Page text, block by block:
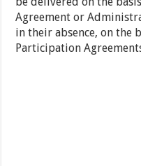
Agreement or
in their absence, on the
Participation